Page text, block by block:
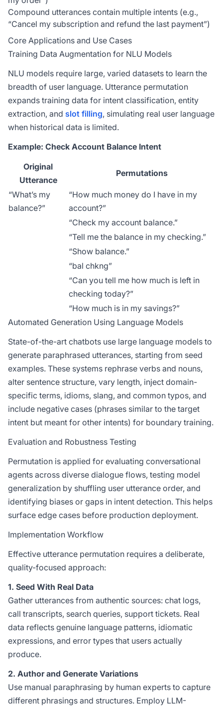
Compound utterances contain multiple intents (e.g.,
“Cancel my subscription and refund the last payment”)
Core Applications and Use Cases
Training Data Augmentation for NLU Models
NLU models require large, varied datasets to learn the
breadth of user language. Utterance permutation
expands training data for intent classification, entity
extraction, and slot filling, simulating real user language
when historical data is limited.
Example: Check Account Balance Intent
Original
Utterance
Permutations
“What’s my
balance?”
“How much money do I have in my
account?”
“Check my account balance.”
“Tell me the balance in my checking.”
“Show balance.”
“bal chkng”
“Can you tell me how much is left in
checking today?”
“How much is in my savings?”
Automated Generation Using Language Models
State-of-the-art chatbots use large language models to
generate paraphrased utterances, starting from seed
examples. These systems rephrase verbs and nouns,
alter sentence structure, vary length, inject domain-
specific terms, idioms, slang, and common typos, and
include negative cases (phrases similar to the target
intent but meant for other intents) for boundary training.
Evaluation and Robustness Testing
Permutation is applied for evaluating conversational
agents across diverse dialogue flows, testing model
generalization by shuffling user utterance order, and
identifying biases or gaps in intent detection. This helps
surface edge cases before production deployment.
Implementation Workflow
Effective utterance permutation requires a deliberate,
quality-focused approach:
1. Seed With Real Data
Gather utterances from authentic sources: chat logs,
call transcripts, search queries, support tickets. Real
data reflects genuine language patterns, idiomatic
expressions, and error types that users actually
produce.
2. Author and Generate Variations
Use manual paraphrasing by human experts to capture
different phrasings and structures. Employ LLM-